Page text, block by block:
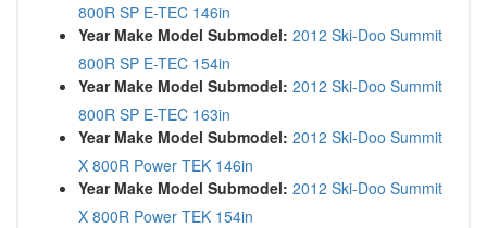
800R SP E-TEC 146in
Year Make Model Submodel: 2012 Ski-Doo Summit
800R SP E-TEC 154in
Year Make Model Submodel: 2012 Ski-Doo Summit
800R SP E-TEC 163in
Year Make Model Submodel: 2012 Ski-Doo Summit
X 800R Power TEK 146in
Year Make Model Submodel: 2012 Ski-Doo Summit
X 800R Power TEK 154in